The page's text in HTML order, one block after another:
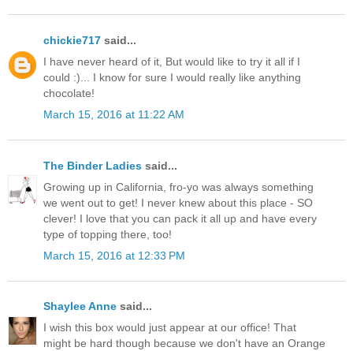
chickie717 said...
I have never heard of it, But would like to try it all if I
could :)... I know for sure I would really like anything
chocolate!
March 15, 2016 at 11:22 AM
The Binder Ladies said...
Growing up in California, fro-yo was always something
we went out to get! I never knew about this place - SO
clever! I love that you can pack it all up and have every
type of topping there, too!
March 15, 2016 at 12:33 PM
Shaylee Anne said...
I wish this box would just appear at our office! That
might be hard though because we don't have an Orange